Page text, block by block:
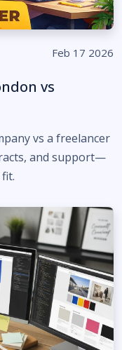
Feb 17 2026
vs
vs a freelancer
and support—